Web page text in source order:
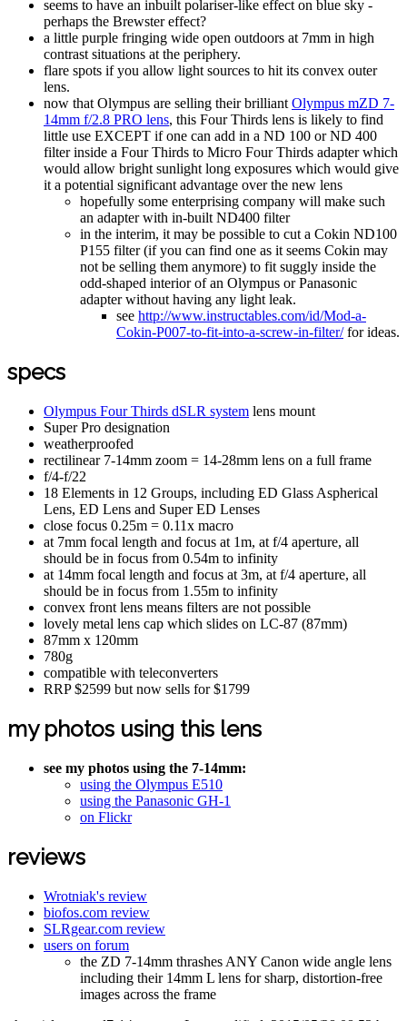
seems to have an inbuilt polariser-like effect on blue sky -
perhaps the Brewster effect?
a little purple fringing wide open outdoors at 7mm in high
contrast situations at the periphery.
flare spots if you allow light sources to hit its convex outer
lens.
now that Olympus are selling their brilliant Olympus mZD 7-
14mm f/2.8 PRO lens, this Four Thirds lens is likely to find
little use EXCEPT if one can add in a ND 100 or ND 400
filter inside a Four Thirds to Micro Four Thirds adapter which
would allow bright sunlight long exposures which would give
it a potential significant advantage over the new lens
hopefully some enterprising company will make such
an adapter with in-built ND400 filter
in the interim, it may be possible to cut a Cokin ND100
P155 filter (if you can find one as it seems Cokin may
not be selling them anymore) to fit suggly inside the
odd-shaped interior of an Olympus or Panasonic
adapter without having any light leak.
see http://www.instructables.com/id/Mod-a-
Cokin-P007-to-fit-into-a-screw-in-filter/for ideas.
specs
Olympus Four Thirds dSLR system lens mount
Super Pro designation
weatherproofed
rectilinear 7-14mm zoom = 14-28mm lens on a full frame
f/4-f/22
18 Elements in 12 Groups, including ED Glass Aspherical
Lens, ED Lens and Super ED Lenses
close focus 0.25m = 0.11x macro
at 7mm focal length and focus at 1m, at f/4 aperture, all
should be in focus from 0.54m to infinity
at 14mm focal length and focus at 3m, at f/4 aperture, all
should be in focus from 1.55m to infinity
convex front lens means filters are not possible
lovely metal lens cap which slides on LC-87 (87mm)
87mm x 120mm
780g
compatible with teleconverters
RRP $2599 but now sells for $1799
my photos using this lens
see my photos using the 7-14mm:
using the Olympus E510
using the Panasonic GH-1
on Flickr
reviews
Wrotniak's review
biofos.com review
SLRgear.com review
users on forum
the ZD 7-14mm thrashes ANY Canon wide angle lens
including their 14mm L lens for sharp, distortion-free
images across the frame